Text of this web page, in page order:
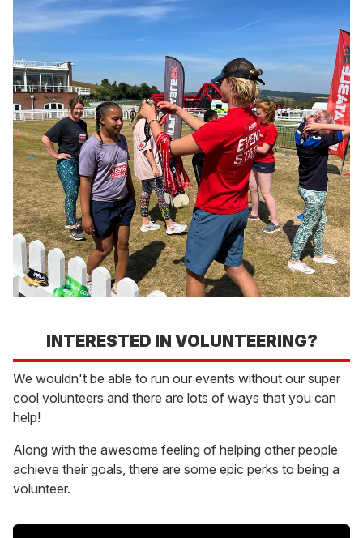
INTERESTED IN VOLUNTEERING?
We wouldn't be able to run our events without our super
cool volunteers and there are lots of ways that you can
help!
Along with the awesome feeling of helping other people
achieve their goals, there are some epic perks to being a
volunteer.